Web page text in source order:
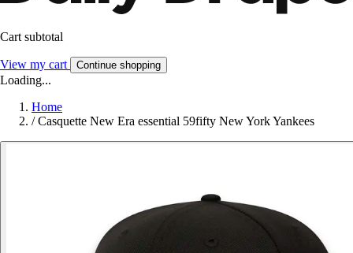
Cart subtotal
View my cart Continue shopping
Loading...
Home
/ Casquette New Era essential 59fifty New York Yankees